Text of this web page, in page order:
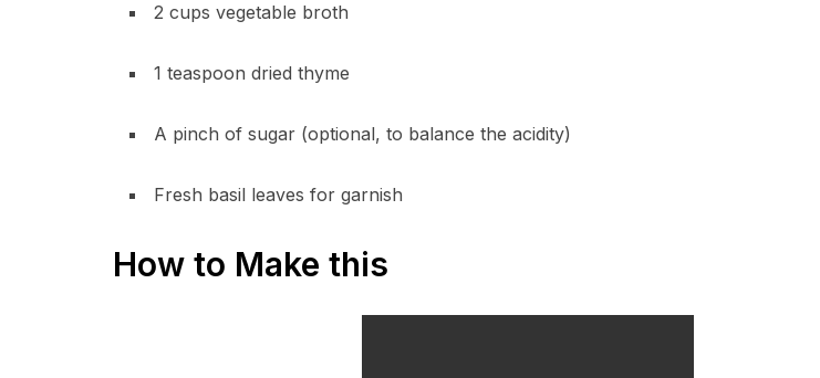
2 cups vegetable broth
1 teaspoon dried thyme
A pinch of sugar (optional, to balance the acidity)
Fresh basil leaves for garnish
How to Make this